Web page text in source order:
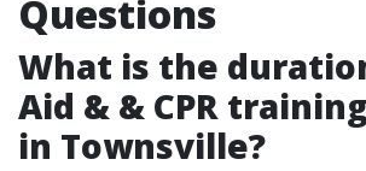
Questions
What is the
Aid & & CPR
in Townsville?